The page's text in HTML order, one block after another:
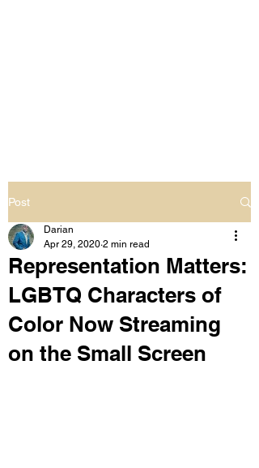
Post
Representation Matters:
LGBTQ Characters of
Color Now Streaming
on the Small Screen
Darian
Apr 29, 2020 2 min read